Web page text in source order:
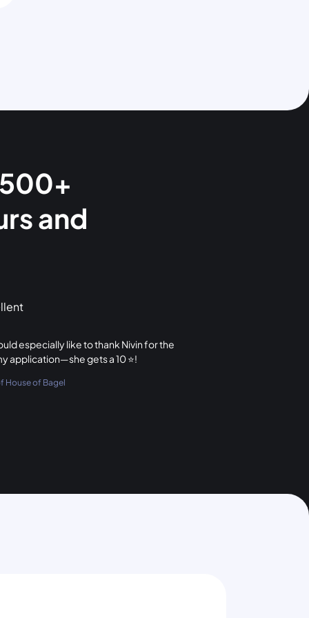
and
especially like to thank Nivin for the
application—she gets a 10 ⭐️!
House of Bagel